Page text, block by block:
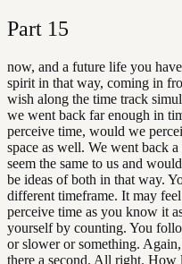
Part 15
now, and a future life you
spirit in that way, coming in
wish along the time track
we went back far enough in
perceive time, would we
space as well. We went back
seem the same to us and
be ideas of both in that way.
different timeframe. It may
perceive time as you know it
yourself by counting. You
or slower or something.
there a second. All right. How